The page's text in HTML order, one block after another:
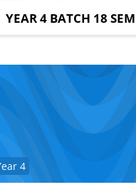
YEAR 4 BATCH 18
category
4